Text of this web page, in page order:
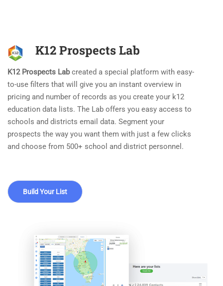
K12 Prospects Lab
K12 Prospects Labcreated a special platform with easy-
to-use filters that will give you an instant overview in
pricing and number of records as you create your k12
education data lists. The Lab offers you easy access to
schools and districts email data. Segment your
prospects the way you want them with just a few clicks
and choose from 500+ school and district personnel.
Build Your List